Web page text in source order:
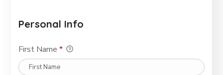
Personal Info
First Name*